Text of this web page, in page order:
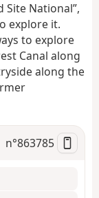
a
i
o
n
Site National”,
explore it.
to explore
Canal along
along the
n°863785